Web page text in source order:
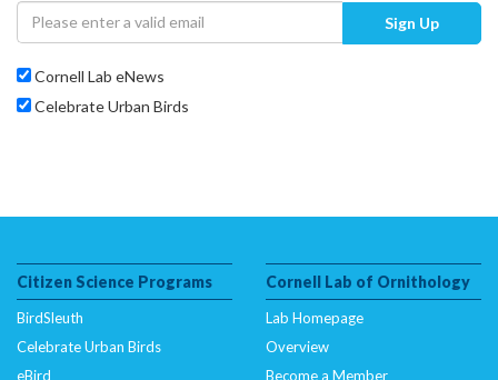
Sign Up
Cornell Lab eNews
Celebrate Urban Birds
Citizen Science Programs
BirdSleuth
Celebrate Urban Birds
eBird
Cornell Lab of Ornithology
Lab Homepage
Overview
Become a Member